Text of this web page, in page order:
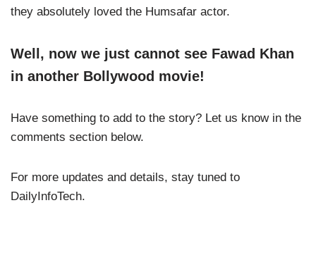
they absolutely loved the Humsafar actor.
Well, now we just cannot see Fawad Khan
in another Bollywood movie!
Have something to add to the story? Let us know in the
comments section below.
For more updates and details, stay tuned to
DailyInfoTech.